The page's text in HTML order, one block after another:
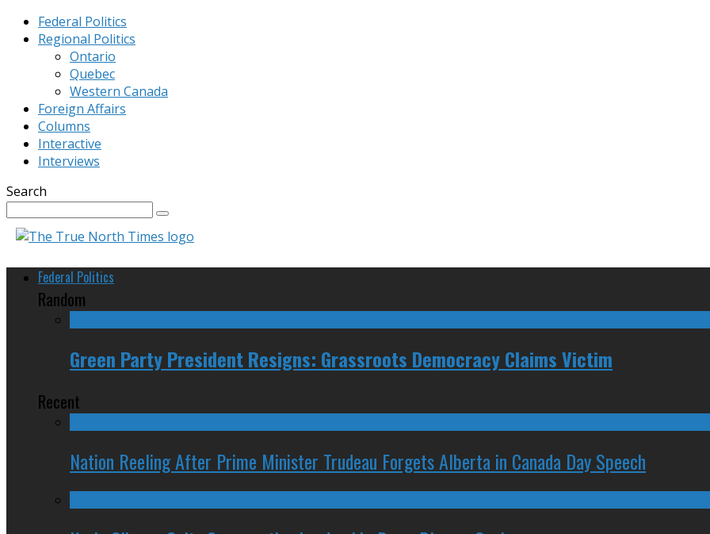
Federal Politics
Regional Politics
Ontario
Quebec
Western Canada
Foreign Affairs
Columns
Interactive
Interviews
Search
Federal Politics
Random
Green Party President Resigns: Grassroots Democracy Claims Victim
Recent
Nation Reeling After Prime Minister Trudeau Forgets Alberta in Canada Day Speech